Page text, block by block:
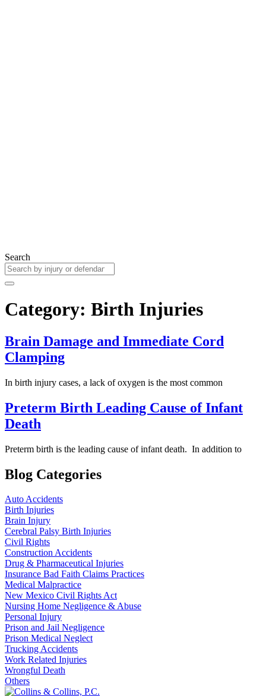
Search
Category: Birth Injuries
Brain Damage and Immediate Cord
Clamping
In birth injury cases, a lack of oxygen is the most common
Preterm Birth Leading Cause of Infant
Death
Preterm birth is the leading cause of infant death. In addition to
Blog Categories
Auto Accidents
Birth Injuries
Brain Injury
Cerebral Palsy Birth Injuries
Civil Rights
Construction Accidents
Drug & Pharmaceutical Injuries
Insurance Bad Faith Claims Practices
Medical Malpractice
New Mexico Civil Rights Act
Nursing Home Negligence & Abuse
Personal Injury
Prison and Jail Negligence
Prison Medical Neglect
Trucking Accidents
Work Related Injuries
Wrongful Death
Others